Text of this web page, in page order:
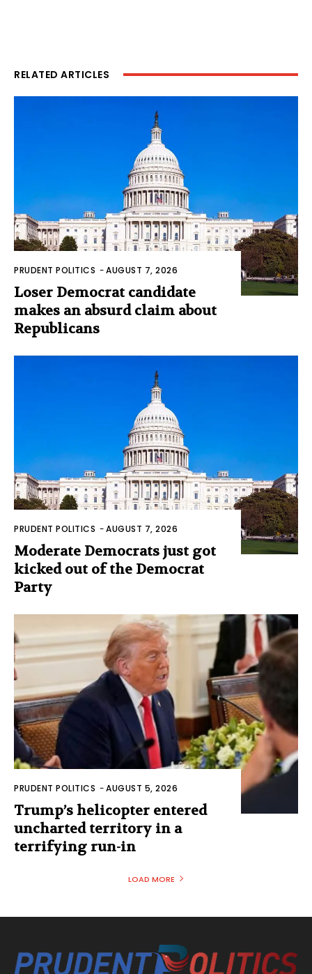
RELATED ARTICLES
PRUDENT POLITICS -AUGUST 7, 2026
Loser Democrat candidate
makes an absurd claim about
Republicans
PRUDENT POLITICS -AUGUST 7, 2026
Moderate Democrats just got
kicked out of the Democrat
Party
PRUDENT POLITICS -AUGUST 5, 2026
Trump’s helicopter entered
uncharted territory in a
terrifying run-in
LOAD MORE